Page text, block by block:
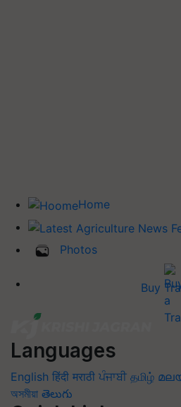
Home
Photos
Buy
Languages
English हिंदी मराठी ਪੰਜਾਬੀ தமிழ்
অসমীয়া తెలుగు